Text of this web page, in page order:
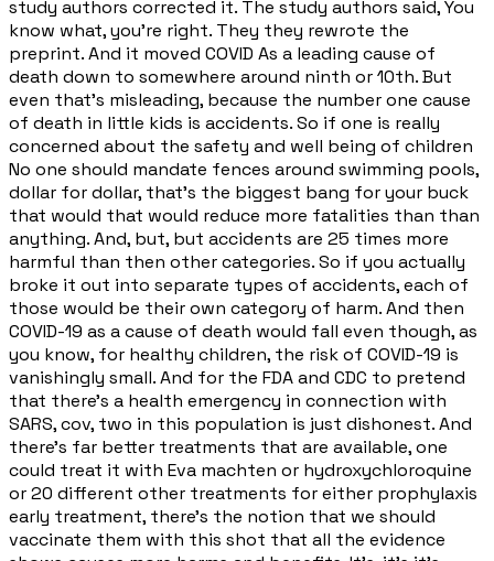
study authors corrected it. The study authors said, You
know what, you're right. They they rewrote the
preprint. And it moved COVID As a leading cause of
death down to somewhere around ninth or 10th. But
even that's misleading, because the number one cause
of death in little kids is accidents. So if one is really
concerned about the safety and well being of children
No one should mandate fences around swimming pools,
dollar for dollar, that's the biggest bang for your buck
that would that would reduce more fatalities than than
anything. And, but, but accidents are 25 times more
harmful than then other categories. So if you actually
broke it out into separate types of accidents, each of
those would be their own category of harm. And then
COVID-19 as a cause of death would fall even though, as
you know, for healthy children, the risk of COVID-19 is
vanishingly small. And for the FDA and CDC to pretend
that there's a health emergency in connection with
SARS, cov, two in this population is just dishonest. And
there's far better treatments that are available, one
could treat it with Eva machten or hydroxychloroquine
or 20 different other treatments for either prophylaxis
early treatment, there's the notion that we should
vaccinate them with this shot that all the evidence